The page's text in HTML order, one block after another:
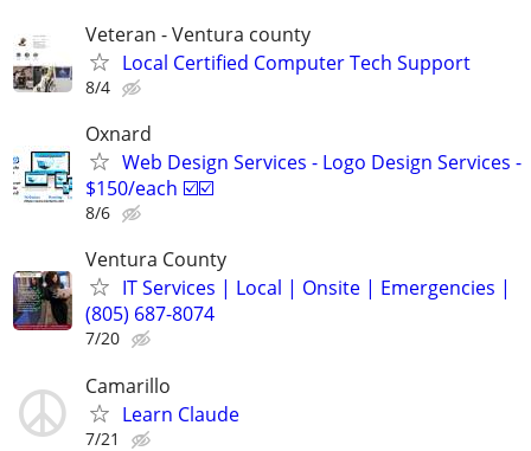
Veteran - Ventura county
Local Certified Computer Tech Support
8/4
Oxnard
Web Design Services - Logo Design Services -
$150/each ☑️☑️
8/6
Ventura County
IT Services | Local | Onsite | Emergencies |
(805) 687-8074
7/20
Camarillo
Learn Claude
7/21